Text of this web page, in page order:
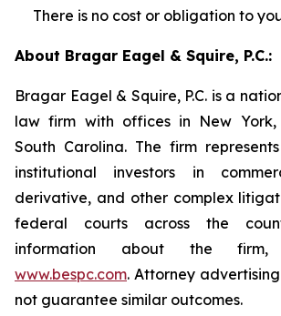
There is no cost or obligation to
About Bragar Eagel & Squire, P.C.:
Bragar Eagel & Squire, P.C. is a
law firm with offices in New York,
South Carolina. The firm
institutional investors in
derivative, and other complex
federal courts across the
information about the
www.bespc.com. Attorney
not guarantee similar outcomes.